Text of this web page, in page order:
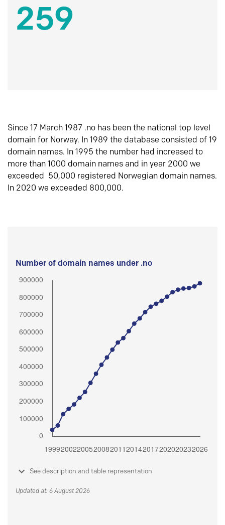
259
Since 17 March 1987 .no has been the national top level
domain for Norway. In 1989 the database consisted of 19
domain names. In 1995 the number had increased to
more than 1000 domain names and in year 2000 we
exceeded 50,000 registered Norwegian domain names.
In 2020 we exceeded 800,000.
Number of domain names under .no
See description and table representation
Updated at: 6 August 2026